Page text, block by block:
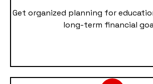
Get organized planning for
long-term financial